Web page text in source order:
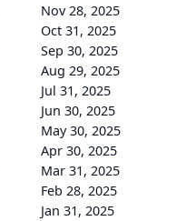
Nov 28, 2025
Oct 31, 2025
Sep 30, 2025
Aug 29, 2025
Jul 31, 2025
Jun 30, 2025
May 30, 2025
Apr 30, 2025
Mar 31, 2025
Feb 28, 2025
Jan 31, 2025